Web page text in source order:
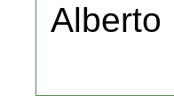
Alberto